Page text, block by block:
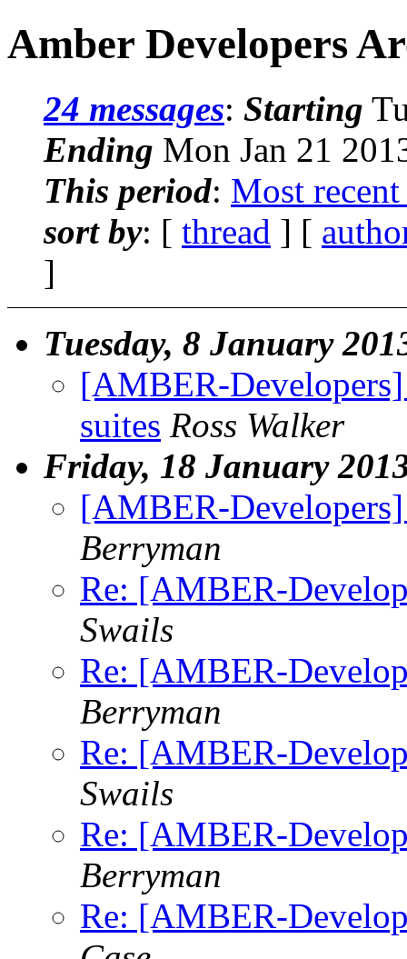
Amber Developers
24 messages: Starting
Ending Mon Jan 21
This period: Most recent
sort by: [ thread ] [
]
Tuesday, 8 January
[AMBER-
suites Ross Walker
Friday, 18 January
[AMBER-
Berryman
Re: [AMBER-
Swails
Re: [AMBER-
Berryman
Re: [AMBER-
Swails
Re: [AMBER-
Berryman
Re: [AMBER-